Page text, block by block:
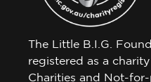
The Little B.I.G.
registered as a
Charities and Not-